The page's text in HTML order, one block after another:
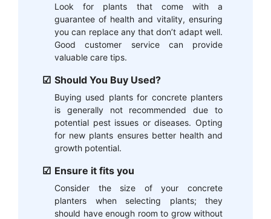
Look for plants that come with a
guarantee of health and vitality, ensuring
you can replace any that don’t adapt well.
Good customer service can provide
valuable care tips.
Should You Buy Used?
Buying used plants for concrete planters
is generally not recommended due to
potential pest issues or diseases. Opting
for new plants ensures better health and
growth potential.
Ensure it fits you
Consider the size of your concrete
planters when selecting plants; they
should have enough room to grow without